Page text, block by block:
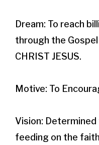
Dream: To reach
through the
CHRIST JESUS.
Motive: To
Vision:
feeding on the